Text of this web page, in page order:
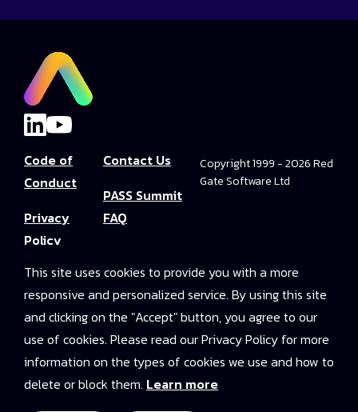
Code of
Conduct
Privacy
Policy
Terms and
Conditions
Contact Us
PASS Summit
FAQ
Boss
PASS Summit
Video Library
2025 On-
Demand
Copyright 1999 - 2026 Red
Gate Software Ltd
This site uses cookies to provide you with a more
responsive and personalized service. By using this site
and clicking on the "Accept" button, you agree to our
use of cookies. Please read our Privacy Policy for more
information on the types of cookies we use and how to
delete or block them. Learn more